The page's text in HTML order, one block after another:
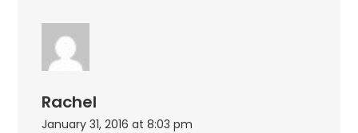
Rachel
January 31, 2016 at 8:03 pm